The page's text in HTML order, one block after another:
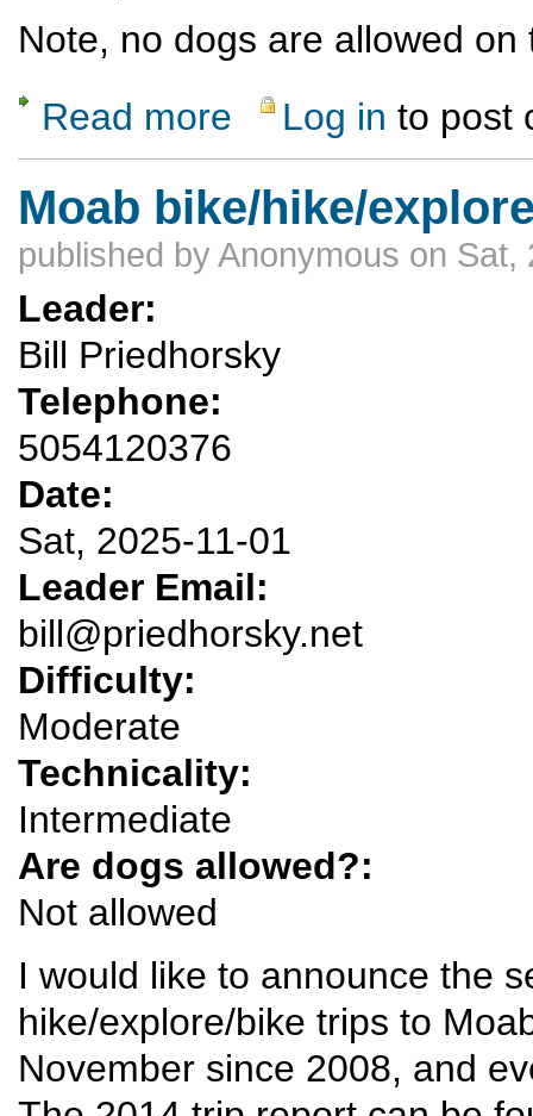
Note, no dogs are allowed on
Read more about Opt-Outside Burnt Mesa Hike with
Log in to post
Moab bike/hike/
published byAnonymous on Sat,
Leader:
Bill Priedhorsky
Telephone:
5054120376
Date:
Sat, 2025-11-01
Leader Email:
bill@priedhorsky.net
Difficulty:
Moderate
Technicality:
Intermediate
Are dogs allowed?:
Not allowed
I would like to announce the
hike/explore/bike trips to
November since 2008, and